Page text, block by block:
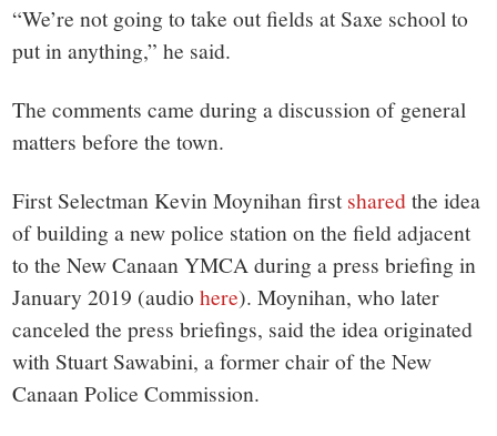
“We’re not going to take out fields at Saxe school to
put in anything,” he said.
The comments came during a discussion of general
matters before the town.
First Selectman Kevin Moynihan firstsharedthe idea
of building a new police station on the field adjacent
to the New Canaan YMCA during a press briefing in
January 2019 (audiohere). Moynihan, who later
canceled the press briefings, said the idea originated
with Stuart Sawabini, a former chair of the New
Canaan Police Commission.